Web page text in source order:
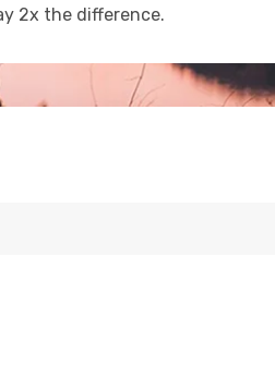
2x the difference.